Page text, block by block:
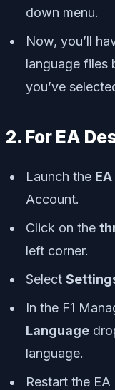
down menu.
Now, you’ll
language files
you’ve
2. For EA
Launch the
Account.
Click on the
left corner.
Select
In the F1
Language
language.
Restart the